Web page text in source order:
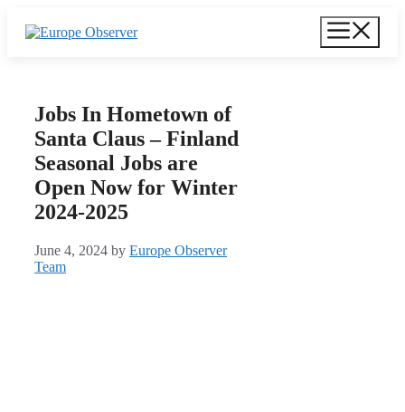
Jobs In Hometown of
Santa Claus – Finland
Seasonal Jobs are
Open Now for Winter
2024-2025
June 4, 2024 by Europe Observer
Team